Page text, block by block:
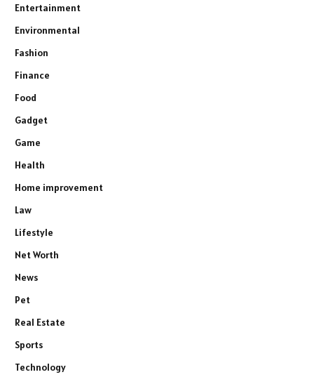
Entertainment
Environmental
Fashion
Finance
Food
Gadget
Game
Health
Home improvement
Law
Lifestyle
Net Worth
News
Pet
Real Estate
Sports
Technology